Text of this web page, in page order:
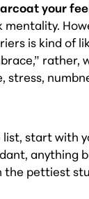
your
is kind of
rather,
stress,
start with
anything
the pettiest